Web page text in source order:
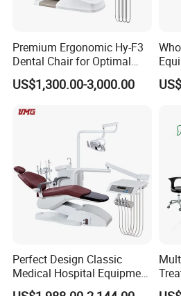
Dentist table control pannel
with a large area more tools can be
Luxury LED Lamp
Light source adjustable range:8000-
Premium Ergonomic Hy-F3
Dental Chair for Optimal
Comfort
US$1,300.00-3,000.00
Perfect Design Classic
Medical Hospital Equipment
Dental Chair Unit